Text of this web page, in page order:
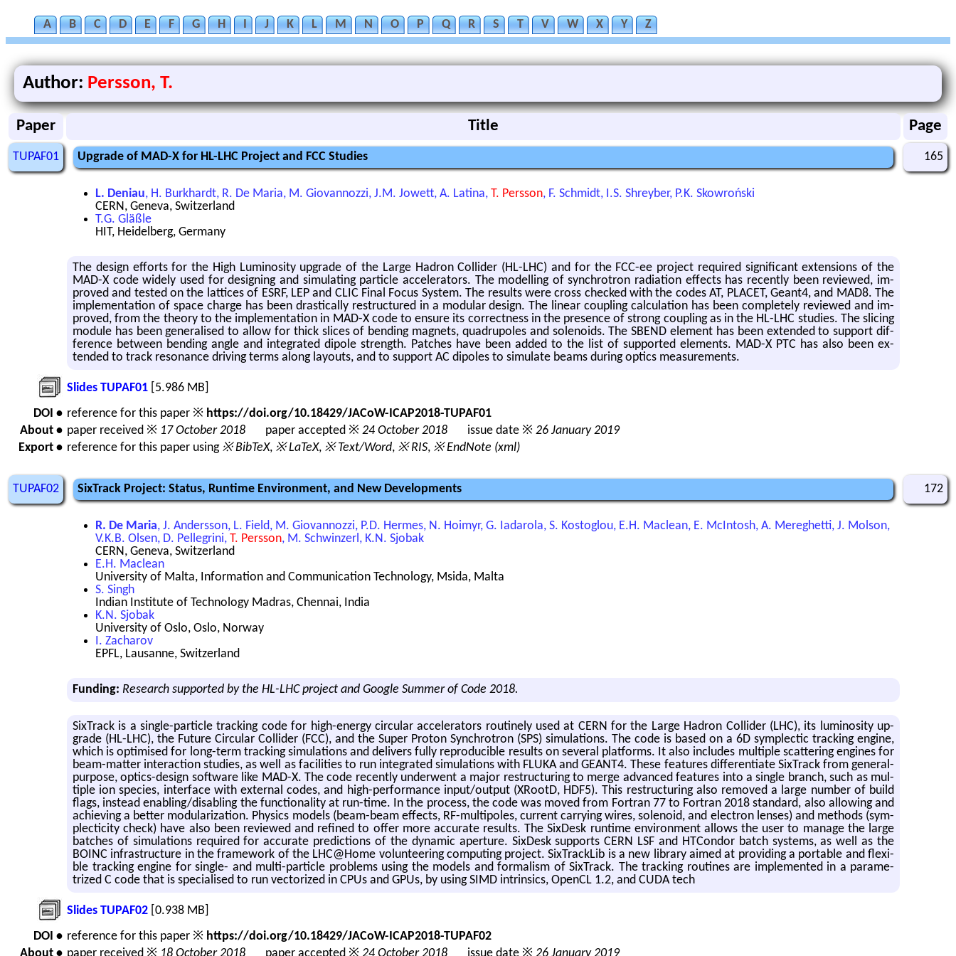
A B C D E F G H I J K L M N O P Q R S T V W X Y Z
Author: Persson, T.
Paper Title Page
TUPAF01 Upgrade of MAD-X for HL-LHC Project and FCC Studies 165
L. Deniau, H. Burkhardt, R. De Maria, M. Giovannozzi, J.M. Jowett, A. Latina, T. Persson, F. Schmidt, I.S. Shreyber, P.K. Skowroński
CERN, Geneva, Switzerland
T.G. Gläßle
HIT, Heidelberg, Germany
The de­sign ef­forts for the High Lu­mi­nos­ity up­grade of the Large Hadron Col­lider (HL-LHC) and for the FCC-ee pro­ject re­quired sig­nif­i­cant ex­ten­sions of the
MAD-X code widely used for de­sign­ing and sim­u­lat­ing par­ti­cle ac­cel­er­a­tors. The mod­el­ling of syn­chro­tron ra­di­a­tion ef­fects has re­cently been re­viewed, im­
proved and tested on the lat­tices of ESRF, LEP and CLIC Final Focus Sys­tem. The re­sults were cross checked with the codes AT, PLACET, Geant4, and MAD8. The
im­ple­men­ta­tion of space charge has been dras­ti­cally re­struc­tured in a mod­u­lar de­sign. The lin­ear cou­pling cal­cu­la­tion has been com­pletely re­viewed and im­
proved, from the the­ory to the im­ple­men­ta­tion in MAD-X code to en­sure its cor­rect­ness in the pres­ence of strong cou­pling as in the HL-LHC stud­ies. The slic­ing
mod­ule has been gen­er­alised to allow for thick slices of bend­ing mag­nets, quadrupoles and so­le­noids. The SBEND el­e­ment has been ex­tended to sup­port dif­
fer­ence be­tween bend­ing angle and in­te­grated di­pole strength. Patches have been added to the list of sup­ported el­e­ments. MAD-X PTC has also been ex­
tended to track res­o­nance dri­ving terms along lay­outs, and to sup­port AC dipoles to sim­u­late beams dur­ing op­tics mea­sure­ments.
Slides TUPAF01 [5.986 MB]
DOI • reference for this paper ※ https://doi.org/10.18429/JACoW-ICAP2018-TUPAF01
About • paper received ※ 17 October 2018 paper accepted ※ 24 October 2018 issue date ※ 26 January 2019
Export • reference for this paper using ※ BibTeX, ※ LaTeX, ※ Text/Word, ※ RIS, ※ EndNote (xml)
TUPAF02 SixTrack Project: Status, Runtime Environment, and New Developments 172
R. De Maria, J. Andersson, L. Field, M. Giovannozzi, P.D. Hermes, N. Hoimyr, G. Iadarola, S. Kostoglou, E.H. Maclean, E. McIntosh, A. Mereghetti, J. Molson,
V.K.B. Olsen, D. Pellegrini, T. Persson, M. Schwinzerl, K.N. Sjobak
CERN, Geneva, Switzerland
E.H. Maclean
University of Malta, Information and Communication Technology, Msida, Malta
S. Singh
Indian Institute of Technology Madras, Chennai, India
K.N. Sjobak
University of Oslo, Oslo, Norway
I. Zacharov
EPFL, Lausanne, Switzerland
Funding: Research supported by the HL-LHC project and Google Summer of Code 2018.
Six­Track is a sin­gle-par­ti­cle track­ing code for high-en­ergy cir­cu­lar ac­cel­er­a­tors rou­tinely used at CERN for the Large Hadron Col­lider (LHC), its lu­mi­nos­ity up­
grade (HL-LHC), the Fu­ture Cir­cu­lar Col­lider (FCC), and the Super Pro­ton Syn­chro­tron (SPS) sim­u­la­tions. The code is based on a 6D sym­plec­tic track­ing en­gine,
which is op­ti­mised for long-term track­ing sim­u­la­tions and de­liv­ers fully re­pro­ducible re­sults on sev­eral plat­forms. It also in­cludes mul­ti­ple scat­ter­ing en­gines for
beam-mat­ter in­ter­ac­tion stud­ies, as well as fa­cil­i­ties to run in­te­grated sim­u­la­tions with FLUKA and GEANT4. These fea­tures dif­fer­en­ti­ate Six­Track from gen­eral-
pur­pose, op­tics-de­sign soft­ware like MAD-X. The code re­cently un­der­went a major re­struc­tur­ing to merge ad­vanced fea­tures into a sin­gle branch, such as mul­
ti­ple ion species, in­ter­face with ex­ter­nal codes, and high-per­for­mance input/out­put (XRootD, HDF5). This re­struc­tur­ing also re­moved a large num­ber of build
flags, in­stead en­abling/dis­abling the func­tion­al­ity at run-time. In the process, the code was moved from For­tran 77 to For­tran 2018 stan­dard, also al­low­ing and
achiev­ing a bet­ter mod­u­lar­iza­tion. Physics mod­els (beam-beam ef­fects, RF-mul­ti­poles, cur­rent car­ry­ing wires, so­le­noid, and elec­tron lenses) and meth­ods (sym­
plec­tic­ity check) have also been re­viewed and re­fined to offer more ac­cu­rate re­sults. The SixDesk run­time en­vi­ron­ment al­lows the user to man­age the large
batches of sim­u­la­tions re­quired for ac­cu­rate pre­dic­tions of the dy­namic aper­ture. SixDesk sup­ports CERN LSF and HT­Con­dor batch sys­tems, as well as the
BOINC in­fra­struc­ture in the frame­work of the LHC@​Home vol­un­teer­ing com­put­ing pro­ject. Six­Track­Lib is a new li­brary aimed at pro­vid­ing a portable and flex­i­
ble track­ing en­gine for sin­gle- and multi-par­ti­cle prob­lems using the mod­els and for­mal­ism of Six­Track. The track­ing rou­tines are im­ple­mented in a pa­ram­e­
trized C code that is spe­cialised to run vec­tor­ized in CPUs and GPUs, by using SIMD in­trin­sics, OpenCL 1.2, and CUDA tech
Slides TUPAF02 [0.938 MB]
DOI • reference for this paper ※ https://doi.org/10.18429/JACoW-ICAP2018-TUPAF02